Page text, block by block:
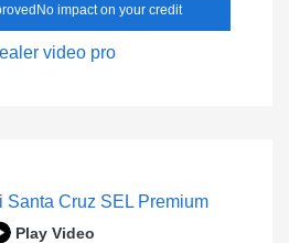
No impact on your credit
Play Video